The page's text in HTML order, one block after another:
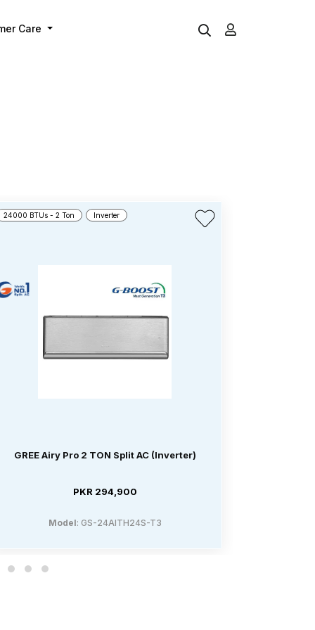
Care
GREE Airy Pro 2 TON Split AC (Inverter)
PKR 294,900
Model: GS-24AITH24S-T3
24000 BTUs - 2 Ton Inverter